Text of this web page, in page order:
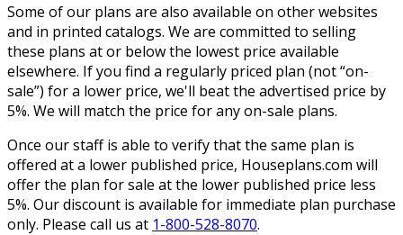
Some of our plans are also available on other websites
and in printed catalogs. We are committed to selling
these plans at or below the lowest price available
elsewhere. If you find a regularly priced plan (not “on-
sale”) for a lower price, we'll beat the advertised price by
5%. We will match the price for any on-sale plans.
Once our staff is able to verify that the same plan is
offered at a lower published price, Houseplans.com will
offer the plan for sale at the lower published price less
5%. Our discount is available for immediate plan purchase
only. Please call us at 1-800-528-8070.